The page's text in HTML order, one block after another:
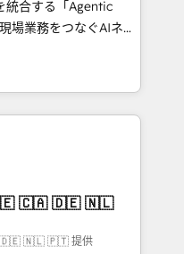
Top 3 Partner of the
• Partner of the
experts help
impact.
統合する「Agentic
HubSpot Eliteの実装
は何
基盤に、AIエージェン
（マーケティング・営
部・グループ会社・部
務プロセスのサイロ化
に再構築します。意
します。 1️⃣
タの一元化から、
🇩🇪 🇳🇱 🇵🇹 提供